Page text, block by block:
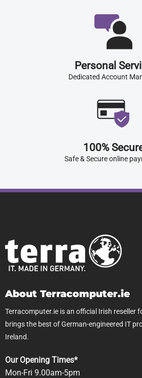
Personal
Dedicated Account
100%
Safe & Secure online
About Terracomputer.ie
Terracomputer.ie is an official Irish reseller
brings the best of German-engineered IT
Ireland.
Our Opening Times*
Mon-Fri 9.00am-5pm